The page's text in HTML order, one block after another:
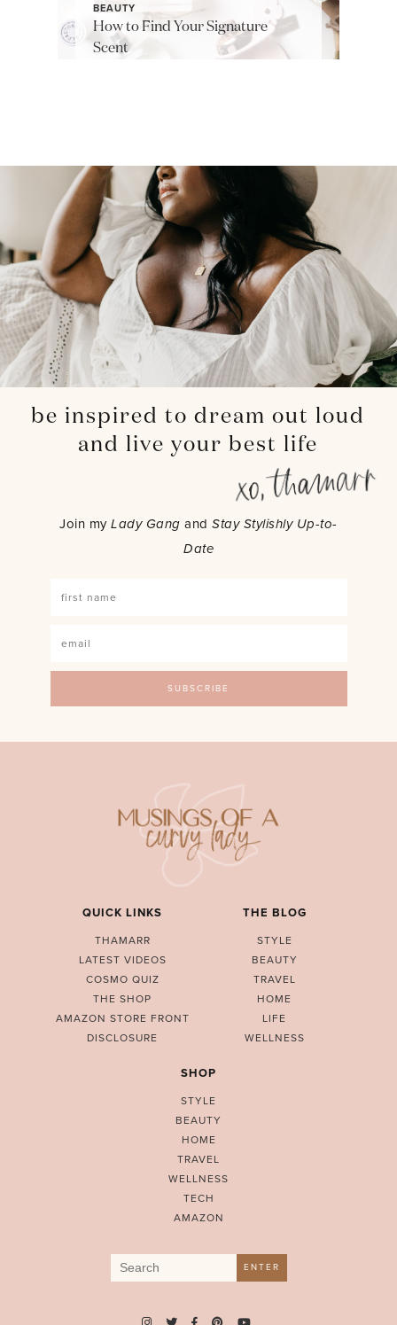
BEAUTY
How to Find Your Signature
Scent
be inspired to dream out loud
and live your best life
Join myLady Gang andStay Stylishly Up-to-
Date
QUICK LINKS
THAMARR
LATEST VIDEOS
COSMO QUIZ
THE SHOP
AMAZON STORE FRONT
DISCLOSURE
THE BLOG
STYLE
BEAUTY
TRAVEL
HOME
LIFE
WELLNESS
SHOP
STYLE
BEAUTY
HOME
TRAVEL
WELLNESS
TECH
AMAZON
Search
for:
ENTER